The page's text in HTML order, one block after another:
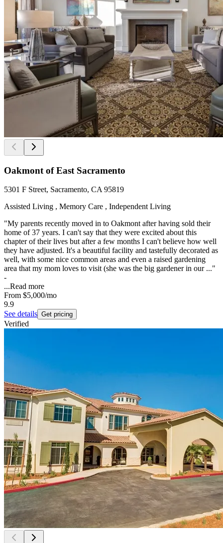
Oakmont of East Sacramento
5301 F Street, Sacramento, CA 95819
Assisted Living , Memory Care , Independent Living
"My parents recently moved in to Oakmont after having sold their
home of 37 years. I can't say that they were excited about this
chapter of their lives but after a few months I can't believe how well
they have adjusted. It's a beautiful facility and tastefully decorated as
well, with some nice common areas and even a raised gardening
area that my mom loves to visit (she was the big gardener in our ..."
-
...Read more
From $5,000/mo
9.9
See details Get pricing
Verified